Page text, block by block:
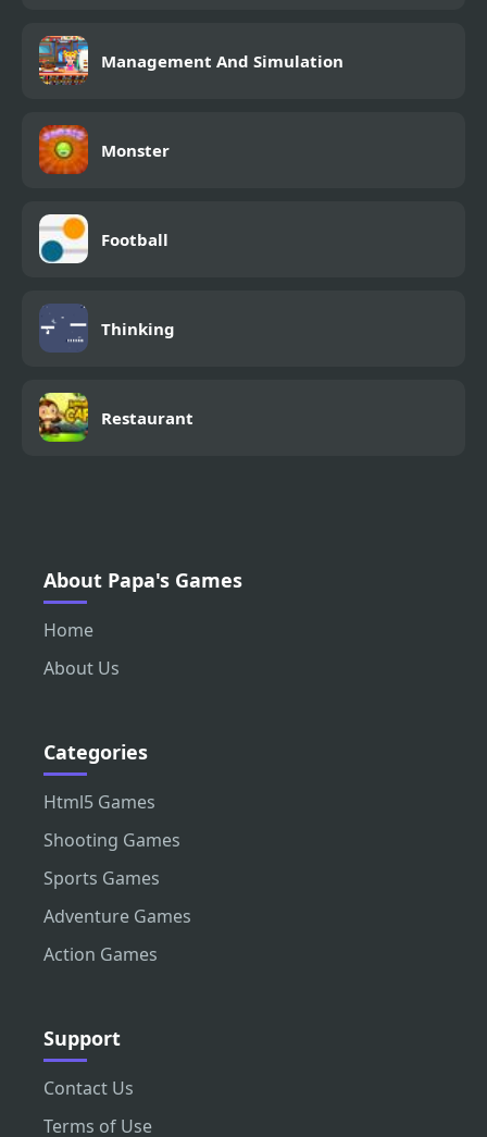
Management And Simulation
Monster
Football
Thinking
Restaurant
About Papa's Games
Home
About Us
Categories
Html5 Games
Shooting Games
Sports Games
Adventure Games
Action Games
Support
Contact Us
Terms of Use